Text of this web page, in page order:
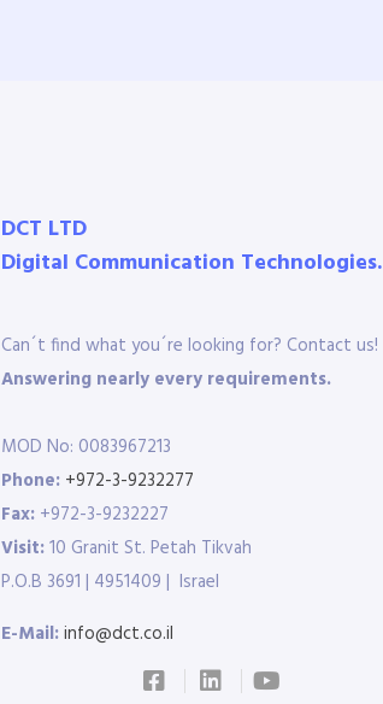
DCT LTD
Digital Communication Technologies.
Can´t find what you´re looking for? Contact us!
Answering nearly every requirements.
MOD No: 0083967213
Phone: +972-3-9232277
Fax: +972-3-9232227
Visit:10 Granit St. Petah Tikvah
P.O.B 3691 | 4951409 | Israel
E-Mail:info@dct.co.il